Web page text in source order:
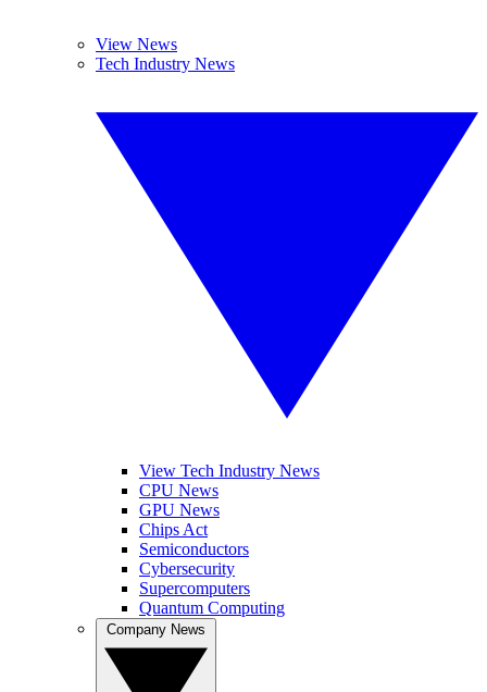
View News
Tech Industry News
View Tech Industry News
CPU News
GPU News
Chips Act
Semiconductors
Cybersecurity
Supercomputers
Quantum Computing